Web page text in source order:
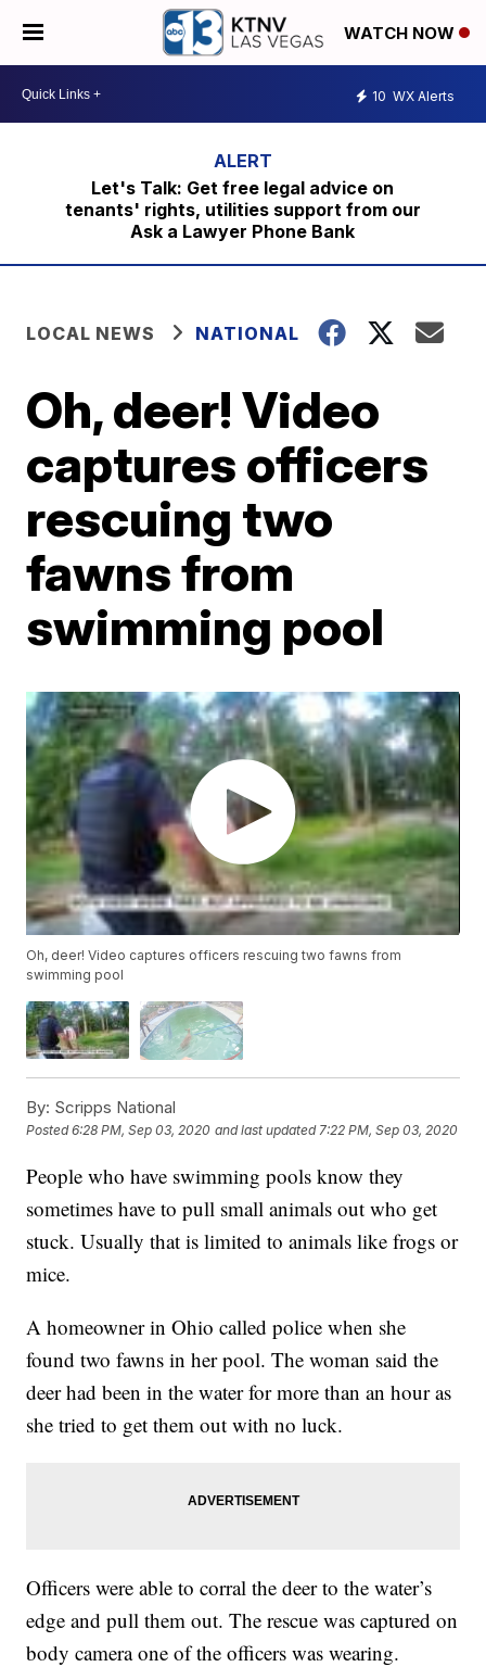
WATCH NOW
10 WX Alerts
Let's Talk: Get free legal advice on
tenants' rights, utilities support from our
Ask a Lawyer Phone Bank
LOCAL NEWS NATIONAL
Oh, deer! Video
captures officers
rescuing two
fawns from
swimming pool
Oh, deer! Video captures officers rescuing two fawns from
swimming pool
By: Scripps National
Posted6:28 PM, Sep 03, 2020 and last updated 7:22 PM, Sep 03, 2020
People who have swimming pools know they
sometimes have to pull small animals out who get
stuck. Usually that is limited to animals like frogs or
mice.
A homeowner in Ohio called police when she
found two fawns in her pool. The woman said the
deer had been in the water for more than an hour as
she tried to get them out with no luck.
Officers were able to corral the deer to the water’s
edge and pull them out. The rescue was captured on
body camera one of the officers was wearing.